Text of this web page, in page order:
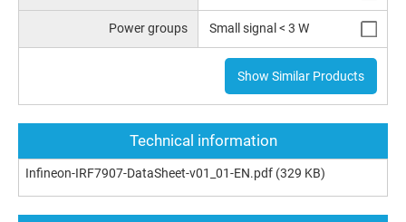
Power groups Small signal < 3 W
Show Similar Products
Technical information
Infineon-IRF7907-DataSheet-v01_01-EN.pdf (329 KB)